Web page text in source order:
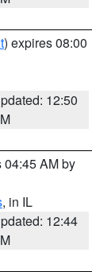
) expires 08:00
12:50
04:45 AM by
, in IL
12:44